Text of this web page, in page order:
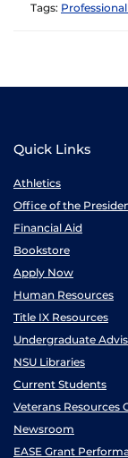
Tags:
Quick Links
Athletics
Office of the
Financial Aid
Bookstore
Apply Now
Human Resources
Title IX Resources
Undergraduate
NSU Libraries
Current Students
Veterans Resources
Newsroom
EASE Grant